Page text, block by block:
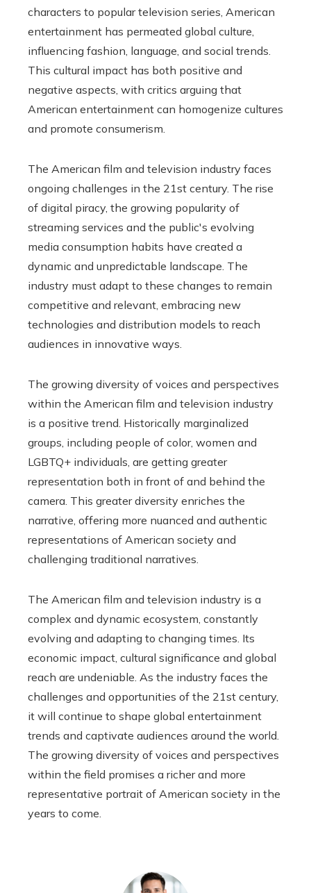
characters to popular television series, American
entertainment has permeated global culture,
influencing fashion, language, and social trends.
This cultural impact has both positive and
negative aspects, with critics arguing that
American entertainment can homogenize cultures
and promote consumerism.
The American film and television industry faces
ongoing challenges in the 21st century. The rise
of digital piracy, the growing popularity of
streaming services and the public's evolving
media consumption habits have created a
dynamic and unpredictable landscape. The
industry must adapt to these changes to remain
competitive and relevant, embracing new
technologies and distribution models to reach
audiences in innovative ways.
The growing diversity of voices and perspectives
within the American film and television industry
is a positive trend. Historically marginalized
groups, including people of color, women and
LGBTQ+ individuals, are getting greater
representation both in front of and behind the
camera. This greater diversity enriches the
narrative, offering more nuanced and authentic
representations of American society and
challenging traditional narratives.
The American film and television industry is a
complex and dynamic ecosystem, constantly
evolving and adapting to changing times. Its
economic impact, cultural significance and global
reach are undeniable. As the industry faces the
challenges and opportunities of the 21st century,
it will continue to shape global entertainment
trends and captivate audiences around the world.
The growing diversity of voices and perspectives
within the field promises a richer and more
representative portrait of American society in the
years to come.